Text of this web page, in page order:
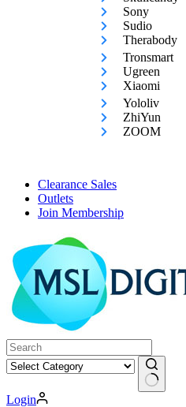
Sony
Sudio
Therabody
Tronsmart
Ugreen
Xiaomi
Yololiv
ZhiYun
ZOOM
Clearance Sales
Outlets
Join Membership
No
Login